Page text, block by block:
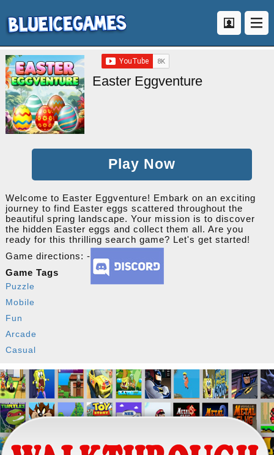
Easter Eggventure
Play Now
Welcome to Easter Eggventure! Embark on an exciting
journey to find Easter eggs scattered throughout the
beautiful spring landscape. Your mission is to discover
the hidden Easter eggs and collect them all. Are you
ready for this thrilling search game? Let's get started!
Game directions: -
Game Tags
Puzzle
Mobile
Fun
Arcade
Casual